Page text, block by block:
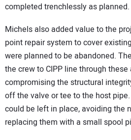
completed trenchlessly as planned.
Michels also added value to the
point repair system to cover
were planned to be abandoned.
the crew to CIPP line through
compromising the structural
off the valve or tee to the host
could be left in place, avoiding the
replacing them with a small spool